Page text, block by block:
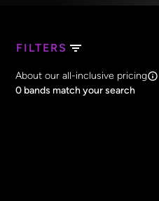
FILTERS
Search Band Names
About our all-inclusive pricing
0 bands match your search